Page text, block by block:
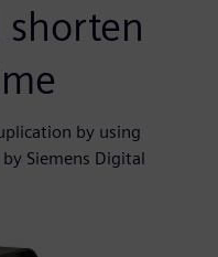
by using
Siemens Digital